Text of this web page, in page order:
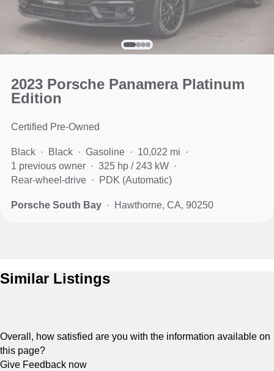
2023 Porsche Panamera Platinum
Edition
Certified Pre-Owned
Black Black Gasoline
10,022 mi
1 previous owner
325 hp / 243 kW
Rear-wheel-drive
PDK (Automatic)
Porsche South Bay Hawthorne, CA, 90250
Similar Listings
Overall, how satisfied are you with the information available on
this page?
Give Feedback now